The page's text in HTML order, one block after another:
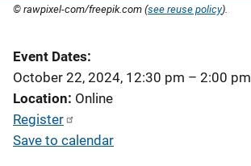
© rawpixel-com/freepik.com (see reuse policy).
Event Dates
October 22, 2024, 12:30 pm – 2:00 pm
Location Online
Register
Save to calendar